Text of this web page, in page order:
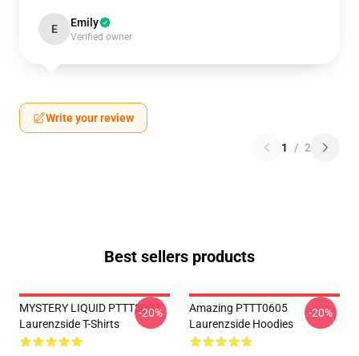
E Emily
Verified owner
Write your review
1 / 2
Best sellers products
MYSTERY LIQUID PTTT3007
Laurenzside T-Shirts
-20%
Amazing PTTT0605
Laurenzside Hoodies
-20%